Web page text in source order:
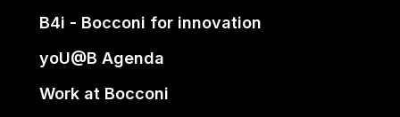
B4i - Bocconi for innovation
yoU@B Agenda
Work at Bocconi